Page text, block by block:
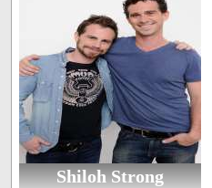
Shiloh Strong